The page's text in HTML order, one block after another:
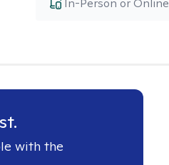
In-Person or Online
with the